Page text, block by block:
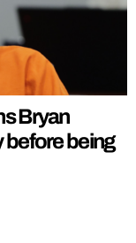
Bryan
before being